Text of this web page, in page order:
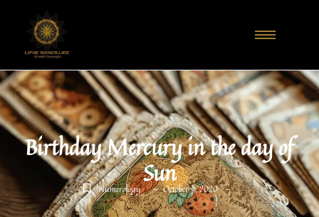
Birthday Mercury in the day of
Sun
Numerology - October 5, 2020 -